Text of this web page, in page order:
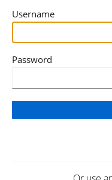
Username
Password